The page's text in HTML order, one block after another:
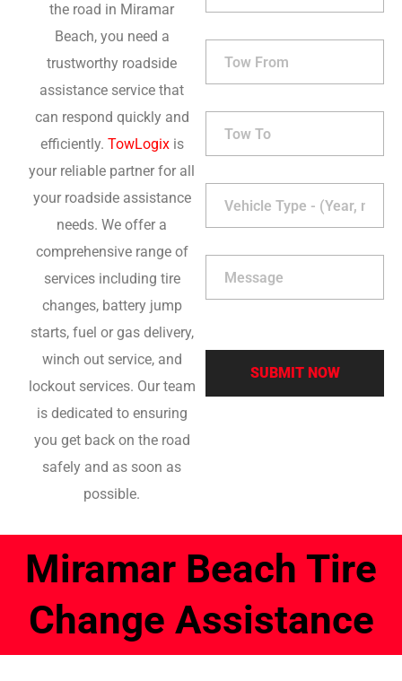
the road in Miramar
Beach, you need a
trustworthy roadside
assistance service that
can respond quickly and
efficiently. TowLogixis
your reliable partner for all
your roadside assistance
needs. We offer a
comprehensive range of
services including tire
changes, battery jump
starts, fuel or gas delivery,
winch out service, and
lockout services. Our team
is dedicated to ensuring
you get back on the road
safely and as soon as
possible.
Miramar Beach Tire
Change Assistance